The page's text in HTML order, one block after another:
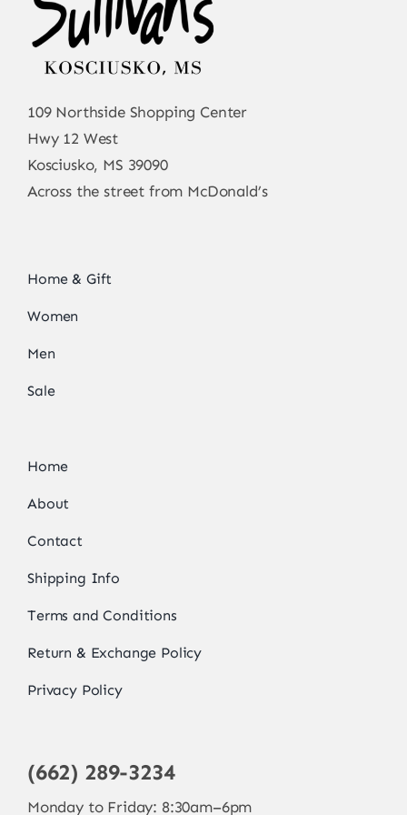
109 Northside Shopping Center
Hwy 12 West
Kosciusko, MS 39090
Across the street from McDonald’s
Home & Gift
Women
Men
Sale
Home
About
Contact
Shipping Info
Terms and Conditions
Return & Exchange Policy
Privacy Policy
(662) 289-3234
Monday to Friday: 8:30am–6pm